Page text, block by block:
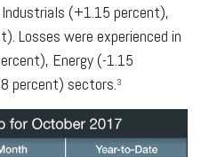
(+1.15 percent),
Losses were experienced in
Energy (-1.15
percent) sectors.3